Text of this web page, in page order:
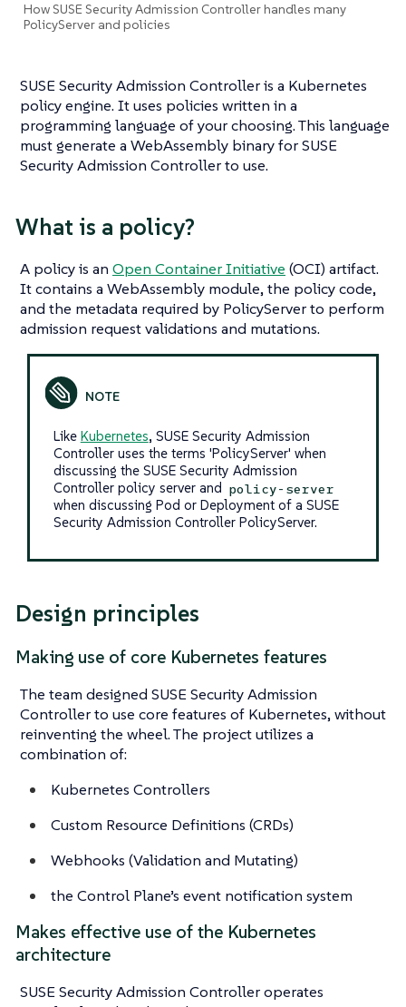
How SUSE Security Admission Controller handles many
PolicyServer and policies
SUSE Security Admission Controller is a Kubernetes
policy engine. It uses policies written in a
programming language of your choosing. This language
must generate a WebAssembly binary for SUSE
Security Admission Controller to use.
What is a policy?
A policy is an Open Container Initiative (OCI) artifact.
It contains a WebAssembly module, the policy code,
and the metadata required by PolicyServer to perform
admission request validations and mutations.
Like Kubernetes, SUSE Security Admission
Controller uses the terms 'PolicyServer' when
discussing the SUSE Security Admission
Controller policy server and policy-server
when discussing Pod or Deployment of a SUSE
Security Admission Controller PolicyServer.
Design principles
Making use of core Kubernetes features
The team designed SUSE Security Admission
Controller to use core features of Kubernetes, without
reinventing the wheel. The project utilizes a
combination of:
Kubernetes Controllers
Custom Resource Definitions (CRDs)
Webhooks (Validation and Mutating)
the Control Plane’s event notification system
Makes effective use of the Kubernetes
architecture
SUSE Security Admission Controller operates